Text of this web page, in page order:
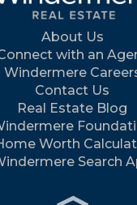
About Us
with an
Windermere
Contact Us
Real Estate Blog
Worth
Search